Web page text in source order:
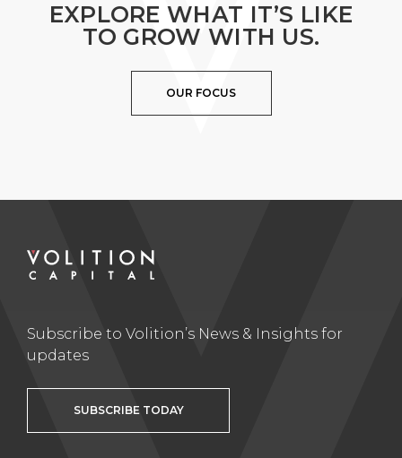
EXPLORE WHAT IT’S LIKE
TO GROW WITH US.
OUR FOCUS
Subscribe to Volition’s News & Insights for
updates
SUBSCRIBE TODAY